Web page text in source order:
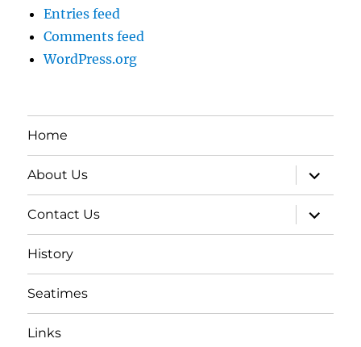
Entries feed
Comments feed
WordPress.org
Home
About Us
expand
child
menu
Contact Us
expand
child
menu
History
Seatimes
Links